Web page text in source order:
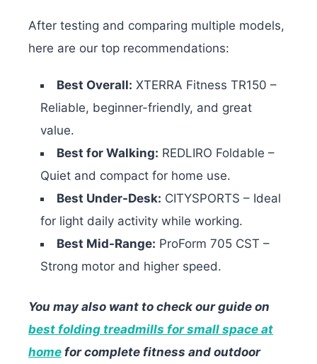
After testing and comparing multiple models,
here are our top recommendations:
Best Overall: XTERRA Fitness TR150 –
Reliable, beginner-friendly, and great
value.
Best for Walking: REDLIRO Foldable –
Quiet and compact for home use.
Best Under-Desk: CITYSPORTS – Ideal
for light daily activity while working.
Best Mid-Range: ProForm 705 CST –
Strong motor and higher speed.
You may also want to check our guide on
best folding treadmills for small space at
home for complete fitness and outdoor